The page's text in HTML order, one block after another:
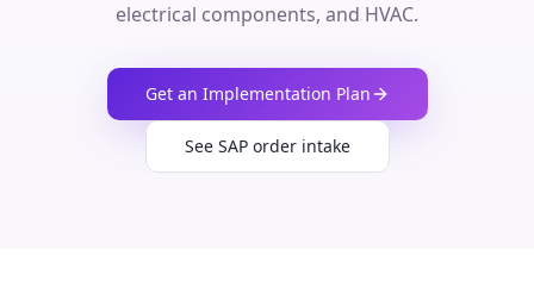
electrical components, and HVAC.
Get an Implementation Plan
See SAP order intake